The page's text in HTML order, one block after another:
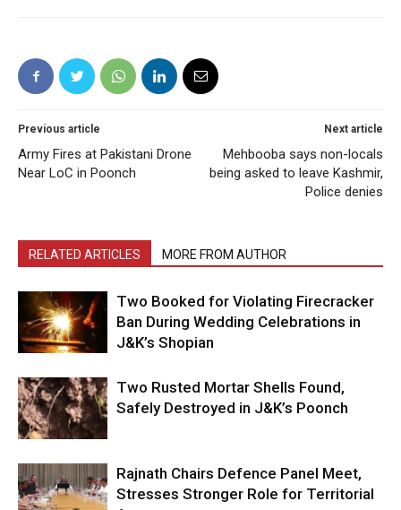
Previous article
Army Fires at Pakistani Drone
Near LoC in Poonch
Next article
Mehbooba says non-locals
being asked to leave Kashmir,
Police denies
RELATED ARTICLES MORE FROM AUTHOR
Two Booked for Violating Firecracker
Ban During Wedding Celebrations in
J&K’s Shopian
Two Rusted Mortar Shells Found,
Safely Destroyed in J&K’s Poonch
Rajnath Chairs Defence Panel Meet,
Stresses Stronger Role for Territorial